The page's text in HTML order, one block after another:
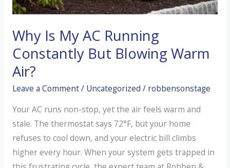
Why Is My AC Running
Constantly But Blowing Warm
Air?
Leave a Comment/ Uncategorized / robbensonstage
Your AC runs non-stop, yet the air feels warm and
stale. The thermostat says 72°F, but your home
refuses to cool down, and your electric bill climbs
higher every hour. When your system gets trapped in